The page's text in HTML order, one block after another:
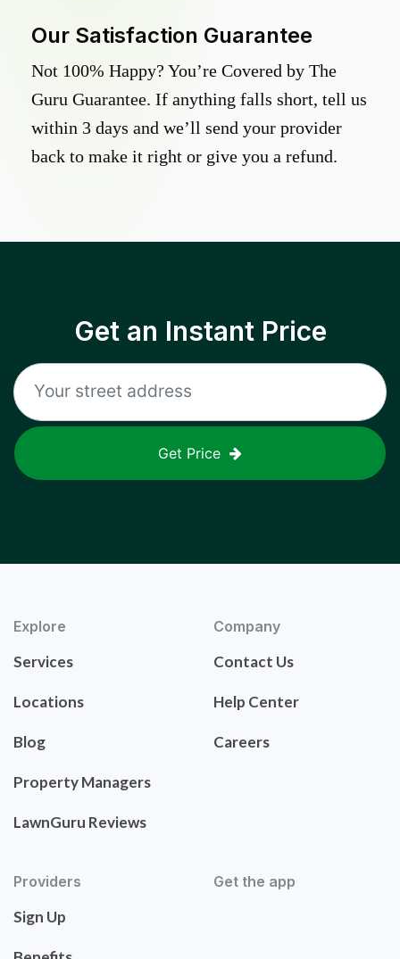
Our Satisfaction Guarantee
Not 100% Happy? You’re Covered by The
Guru Guarantee. If anything falls short, tell us
within 3 days and we’ll send your provider
back to make it right or give you a refund.
Get an Instant Price
Get Price
Explore
Services
Locations
Blog
Property Managers
LawnGuru Reviews
Company
Contact Us
Help Center
Careers
Providers
Sign Up
Get the app